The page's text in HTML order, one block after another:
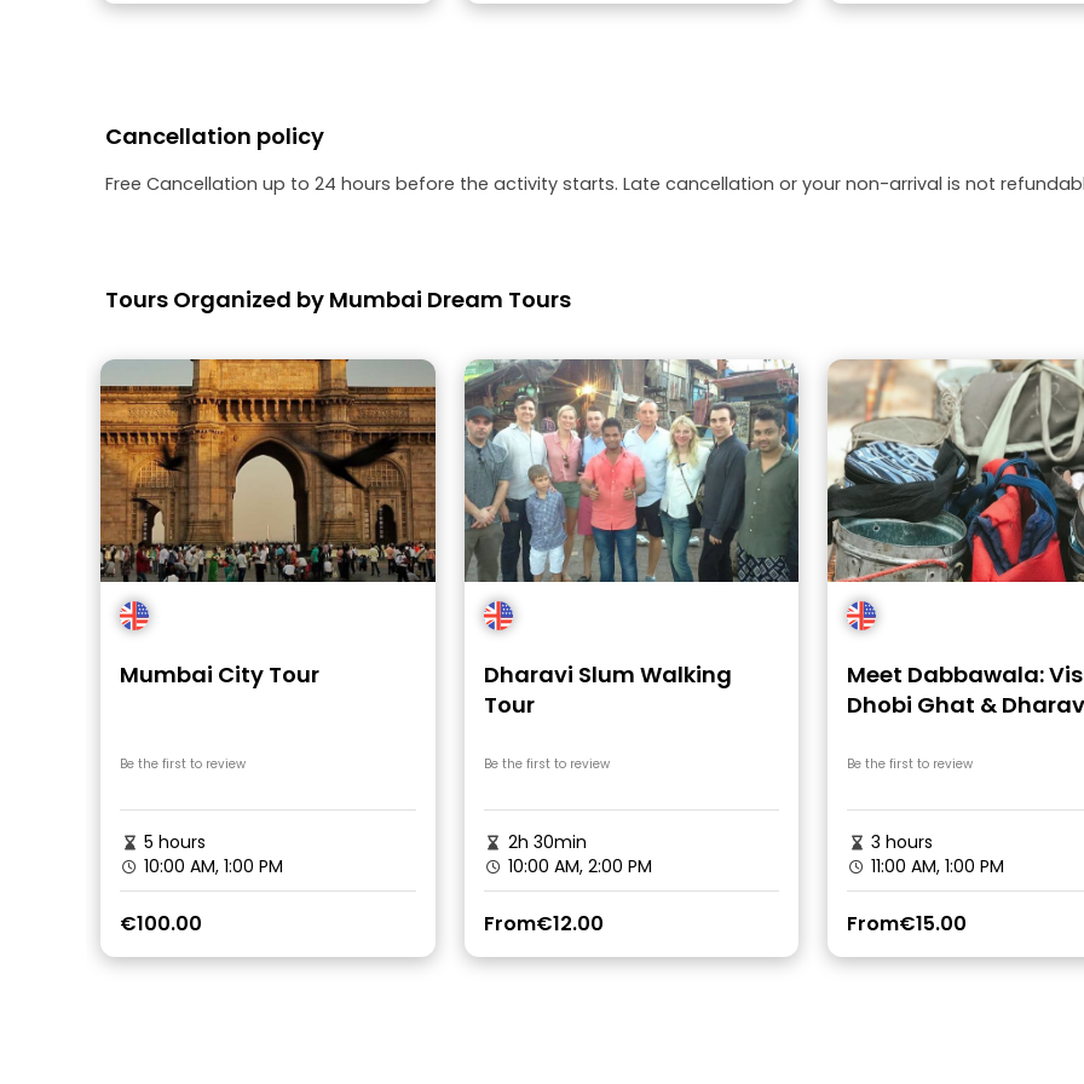
Cancellation policy
Free Cancellation up to 24 hours before the activity starts. Late cancellation or your non-arrival is not
Tours Organized by Mumbai Dream Tours
Mumbai City Tour
Be the first to review
5 hours
10:00 AM, 1:00 PM
€100.00
Dharavi Slum Walking
Tour
Be the first to review
2h 30min
10:00 AM, 2:00 PM
From€12.00
Meet Dabbawala:
Dhobi Ghat &
Be the first to review
3 hours
11:00 AM, 1:00 PM
From€15.00